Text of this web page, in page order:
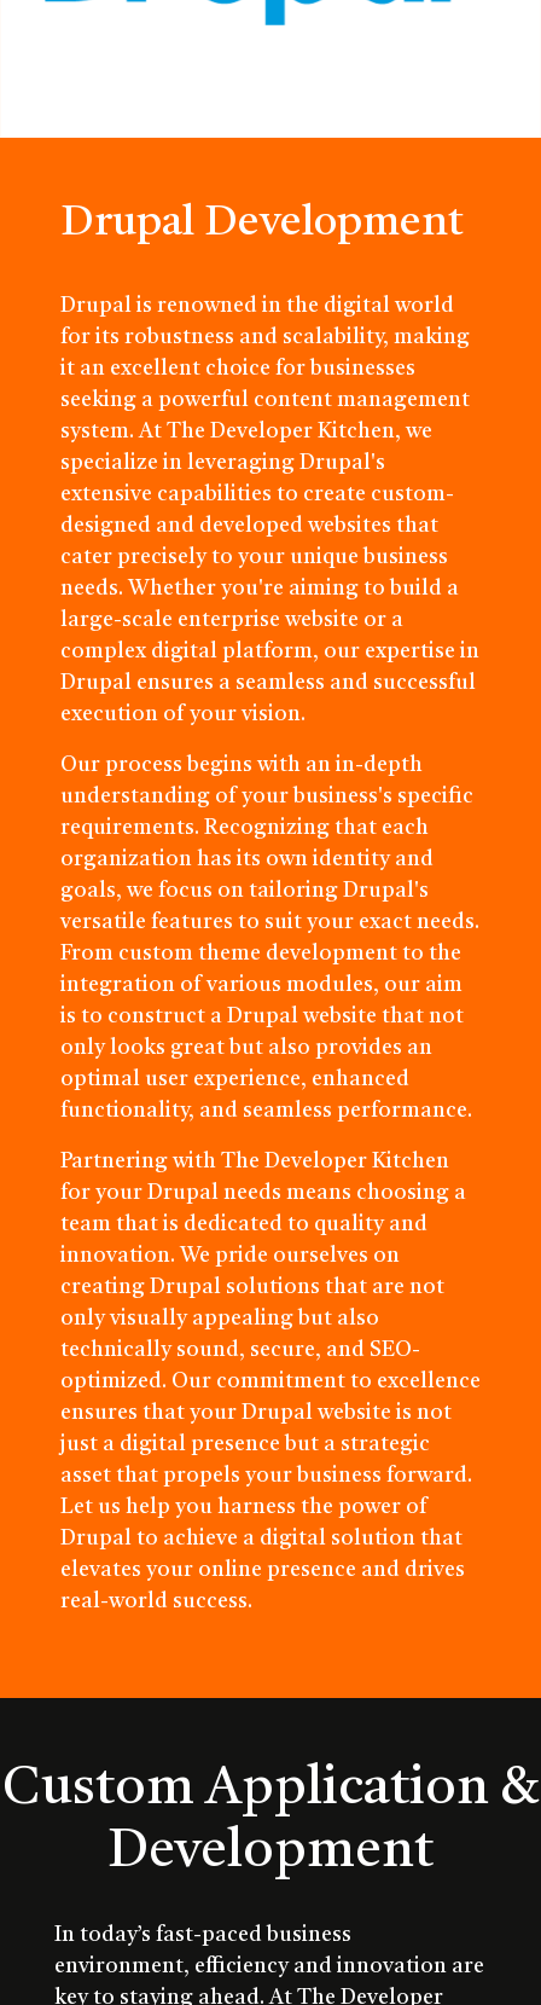
Drupal Development
Drupal is renowned in the digital world
for its robustness and scalability, making
it an excellent choice for businesses
seeking a powerful content management
system. At The Developer Kitchen, we
specialize in leveraging Drupal's
extensive capabilities to create custom-
designed and developed websites that
cater precisely to your unique business
needs. Whether you're aiming to build a
large-scale enterprise website or a
complex digital platform, our expertise in
Drupal ensures a seamless and successful
execution of your vision.
Our process begins with an in-depth
understanding of your business's specific
requirements. Recognizing that each
organization has its own identity and
goals, we focus on tailoring Drupal's
versatile features to suit your exact needs.
From custom theme development to the
integration of various modules, our aim
is to construct a Drupal website that not
only looks great but also provides an
optimal user experience, enhanced
functionality, and seamless performance.
Partnering with The Developer Kitchen
for your Drupal needs means choosing a
team that is dedicated to quality and
innovation. We pride ourselves on
creating Drupal solutions that are not
only visually appealing but also
technically sound, secure, and SEO-
optimized. Our commitment to excellence
ensures that your Drupal website is not
just a digital presence but a strategic
asset that propels your business forward.
Let us help you harness the power of
Drupal to achieve a digital solution that
elevates your online presence and drives
real-world success.
Custom Application &
Development
In today’s fast-paced business
environment, efficiency and innovation are
key to staying ahead. At The Developer